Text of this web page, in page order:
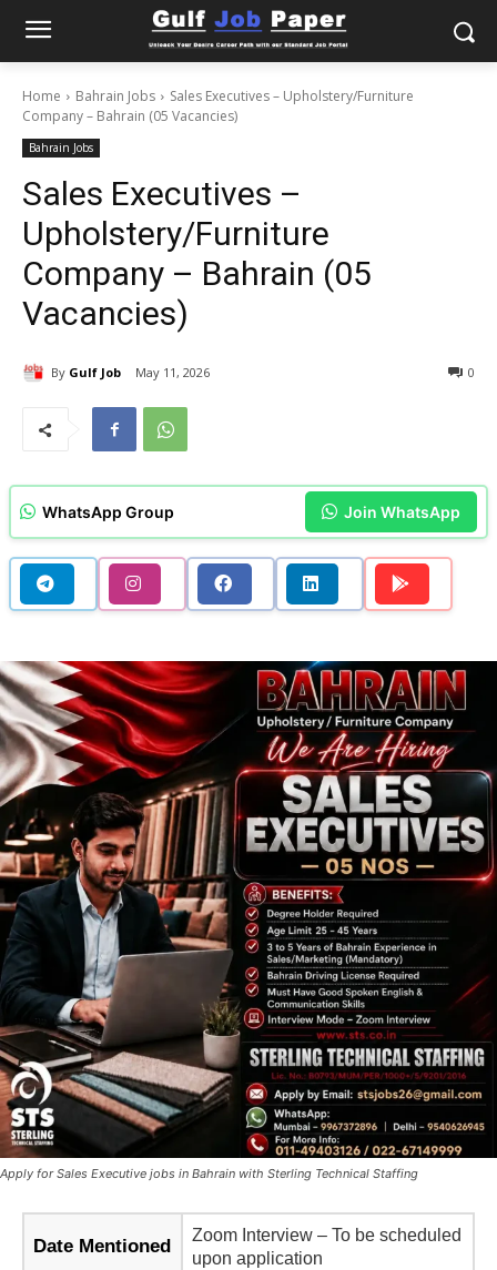
Home Bahrain Jobs
Sales Executives – Upholstery/Furniture
Company – Bahrain (05 Vacancies)
Bahrain Jobs
Sales Executives –
Upholstery/Furniture
Company – Bahrain (05
Vacancies)
By Gulf Job May 11, 2026 0
WhatsApp Group Join WhatsApp
Apply for Sales Executive jobs in Bahrain with Sterling Technical Staffing
Date Mentioned
Zoom Interview – To be scheduled
upon application